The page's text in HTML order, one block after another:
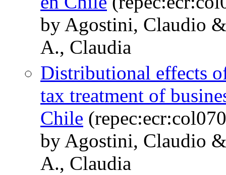
by Agostini, Claudio
A., Claudia
Distributional effects
tax treatment of
Chile
by Agostini, Claudio
A., Claudia